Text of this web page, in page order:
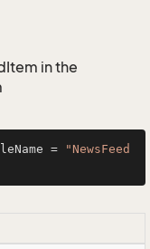
in the
=
"NewsFeed